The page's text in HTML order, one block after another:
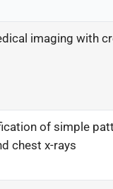
imaging with
of simple
chest x-rays